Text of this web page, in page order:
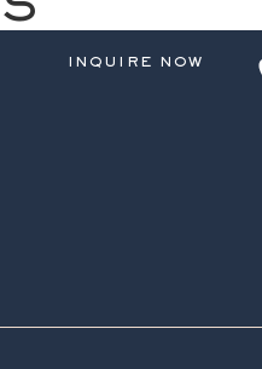
INQUIRE NOW